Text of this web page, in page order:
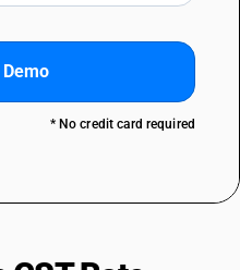
* No credit card required